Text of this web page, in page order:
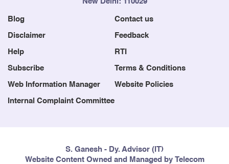
Blog Contact us
Disclaimer Feedback
Help RTI
Subscribe Terms & Conditions
Web Information Manager Website Policies
Internal Complaint Committee
S. Ganesh - Dy. Advisor (IT)
Website Content Owned and Managed by Telecom